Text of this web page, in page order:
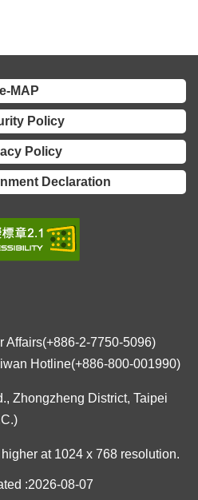
e-MAP
Policy
Policy
Declaration
Affairs(+886-2-7750-5096)
Hotline(+886-800-001990)
Zhongzheng District, Taipei
at 1024 x 768 resolution.
2026-08-07